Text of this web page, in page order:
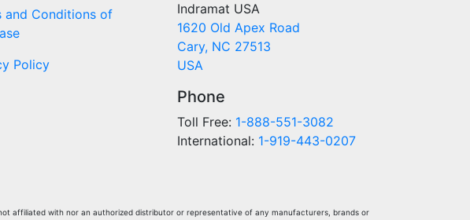
and Conditions of
Policy
Indramat USA
1620 Old Apex Road
Cary, NC 27513
USA
Phone
Toll Free: 1-888-551-3082
International: 1-919-443-0207
affiliated with nor an authorized distributor or representative of any manufacturers, brands or